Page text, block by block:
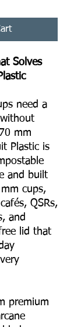
Solves
need a
mm
Plastic is
and built
cups,
QSRs,
and
lid that
premium